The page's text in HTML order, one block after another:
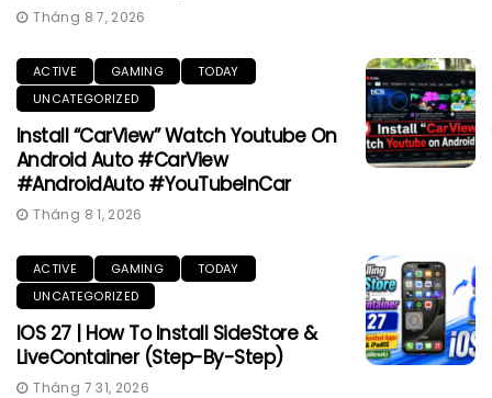
Tháng 8 7, 2026
ACTIVE GAMING
TODAY
UNCATEGORIZED
Install “CarView” Watch Youtube On
Android Auto #CarView
#AndroidAuto #YouTubeInCar
Tháng 8 1, 2026
ACTIVE GAMING
TODAY
UNCATEGORIZED
IOS 27 | How To Install SideStore &
LiveContainer (Step-By-Step)
Tháng 7 31, 2026